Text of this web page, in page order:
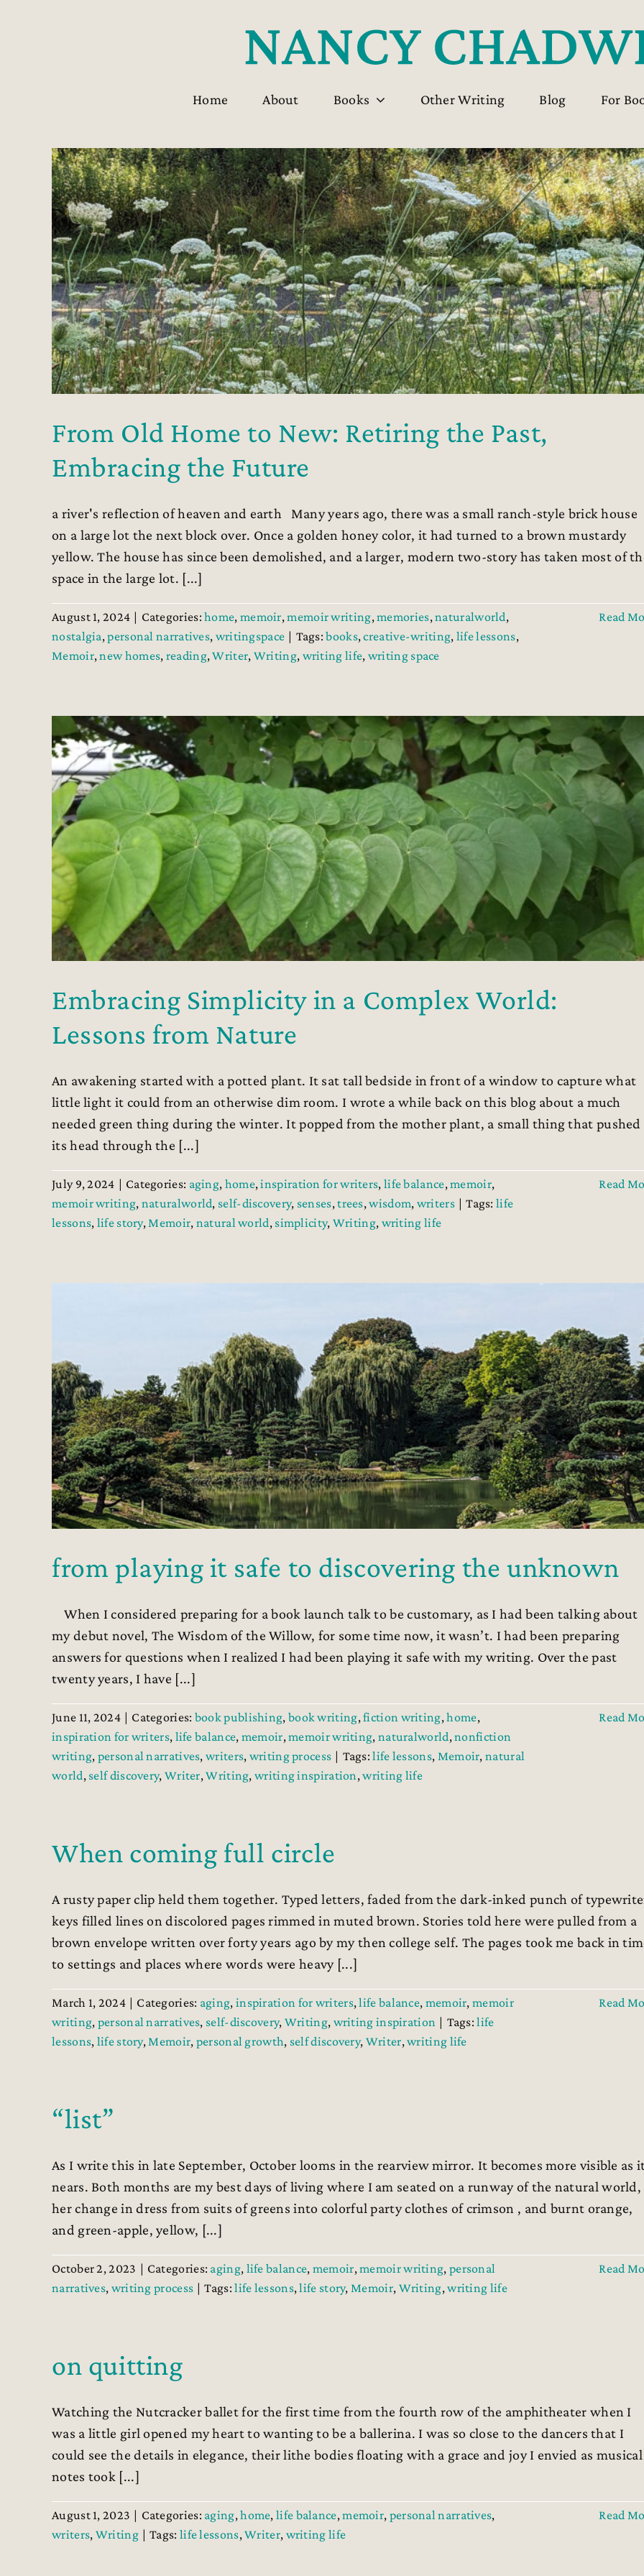
Home About Books Other Writing Blog For
From Old Home to New: Retiring the Past,
Embracing the Future
a river's reflection of heaven and earth Many years ago, there was a small ranch-style brick house
on a large lot the next block over. Once a golden honey color, it had turned to a brown mustardy
yellow. The house has since been demolished, and a larger, modern two-story has taken most of
space in the large lot. [...]
August 1, 2024 | Categories:home, memoir,memoir writing,memories,naturalworld,
nostalgia,personal narratives, writingspace | Tags:books,creative-writing, life lessons,
Memoir,new homes, reading,Writer, Writing, writing life, writing space
Read
Embracing Simplicity in a Complex World:
Lessons from Nature
An awakening started with a potted plant. It sat tall bedside in front of a window to capture what
little light it could from an otherwise dim room. I wrote a while back on this blog about a much
needed green thing during the winter. It popped from the mother plant, a small thing that pushed
its head through the [...]
July 9, 2024 | Categories: aging, home,inspiration for writers, life balance,memoir,
memoir writing, naturalworld, self-discovery, senses,trees,wisdom, writers | Tags:life
lessons, life story,Memoir, natural world, simplicity, Writing, writing life
Read
from playing it safe to discovering the unknown
When I considered preparing for a book launch talk to be customary, as I had been talking about
my debut novel, The Wisdom of the Willow, for some time now, it wasn’t. I had been preparing
answers for questions when I realized I had been playing it safe with my writing. Over the past
twenty years, I have [...]
June 11, 2024 | Categories: book publishing, book writing,fiction writing,home,
inspiration for writers, life balance, memoir,memoir writing, naturalworld,nonfiction
writing, personal narratives,writers, writing process | Tags:life lessons, Memoir,natural
world, self discovery, Writer,Writing,writing inspiration,writing life
Read
When coming full circle
A rusty paper clip held them together. Typed letters, faded from the dark-inked punch of
keys filled lines on discolored pages rimmed in muted brown. Stories told here were pulled from a
brown envelope written over forty years ago by my then college self. The pages took me back in
to settings and places where words were heavy [...]
March 1, 2024 | Categories: aging, inspiration for writers,life balance, memoir,memoir
writing, personal narratives, self-discovery, Writing, writing inspiration | Tags:life
lessons, life story, Memoir, personal growth, self discovery, Writer,writing life
Read
“list”
As I write this in late September, October looms in the rearview mirror. It becomes more visible as
nears. Both months are my best days of living where I am seated on a runway of the natural world,
her change in dress from suits of greens into colorful party clothes of crimson , and burnt orange,
and green-apple, yellow, [...]
October 2, 2023 | Categories: aging, life balance, memoir,memoir writing, personal
narratives, writing process | Tags:life lessons,life story, Memoir, Writing,writing life
Read
on quitting
Watching the Nutcracker ballet for the first time from the fourth row of the amphitheater when I
was a little girl opened my heart to wanting to be a ballerina. I was so close to the dancers that I
could see the details in elegance, their lithe bodies floating with a grace and joy I envied as musical
notes took [...]
August 1, 2023 | Categories: aging,home,life balance,memoir, personal narratives,
writers, Writing | Tags: life lessons,Writer, writing life
Read